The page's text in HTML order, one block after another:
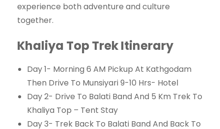
experience both adventure and culture
together.
Khaliya Top Trek Itinerary
Day 1- Morning 6 AM Pickup At Kathgodam
Then Drive To Munsiyari 9-10 Hrs- Hotel
Day 2- Drive To Balati Band And 5 Km Trek To
Khaliya Top – Tent Stay
Day 3- Trek Back To Balati Band And Back To